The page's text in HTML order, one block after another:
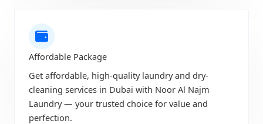
Affordable Package
Get affordable, high-quality laundry and dry-
cleaning services in Dubai with Noor Al Najm
Laundry — your trusted choice for value and
perfection.